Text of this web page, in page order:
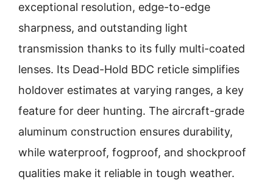
exceptional resolution, edge-to-edge
sharpness, and outstanding light
transmission thanks to its fully multi-coated
lenses. Its Dead-Hold BDC reticle simplifies
holdover estimates at varying ranges, a key
feature for deer hunting. The aircraft-grade
aluminum construction ensures durability,
while waterproof, fogproof, and shockproof
qualities make it reliable in tough weather.